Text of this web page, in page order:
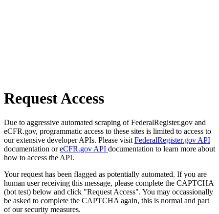
Request Access
Due to aggressive automated scraping of FederalRegister.gov and
eCFR.gov, programmatic access to these sites is limited to access to
our extensive developer APIs. Please visit FederalRegister.gov API
documentation oreCFR.gov API documentation to learn more about
how to access the API.
Your request has been flagged as potentially automated. If you are
human user receiving this message, please complete the CAPTCHA
(bot test) below and click "Request Access". You may occassionally
be asked to complete the CAPTCHA again, this is normal and part
of our security measures.